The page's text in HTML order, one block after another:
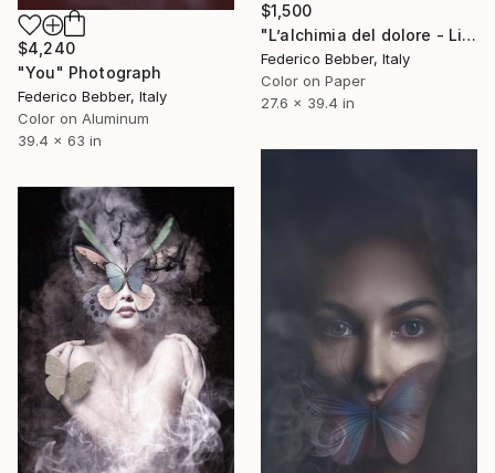
$4,240
"You" Photograph
Federico Bebber, Italy
Color on Aluminum
39.4 x 63 in
$1,500
"L’alchimia del dolore - Limited Edition 3 of 6" Photograph
Federico Bebber, Italy
Color on Paper
27.6 x 39.4 in